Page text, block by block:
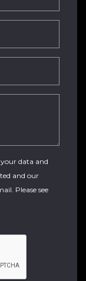
data and
and our
Please see